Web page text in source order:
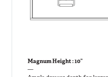
Magnum Height : 10”
—